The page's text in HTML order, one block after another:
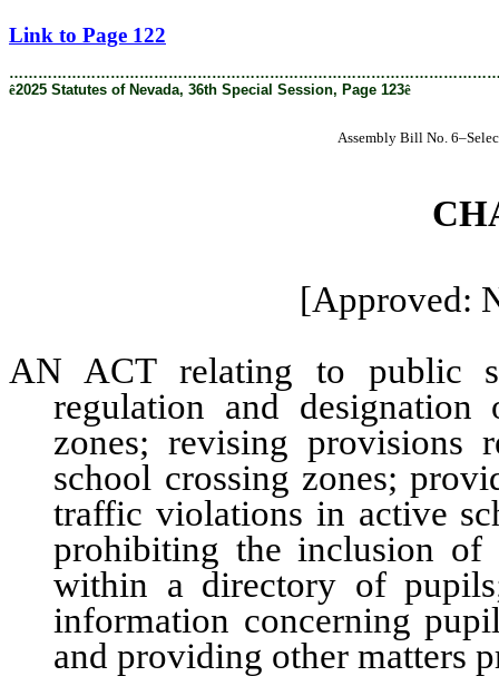
Link to Page 122
ê2025 Statutes of Nevada, 36th Special Session, Page 123ê
Assembly Bill No.
[Approved:
AN ACT relating to public
regulation and
zones; revising provisions
school crossing zones;
traffic violations in active
prohibiting the inclusion of
within a directory of
information concerning
and providing other matters